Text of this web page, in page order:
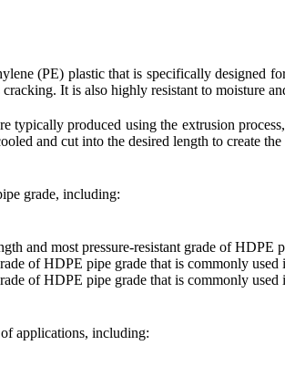
(PE) plastic that is specifically designed
cracking. It is also highly resistant to moisture
typically produced using the extrusion
and cut into the desired length to create
grade, including:
and most pressure-resistant grade of
of HDPE pipe grade that is commonly
of HDPE pipe grade that is commonly
applications, including: